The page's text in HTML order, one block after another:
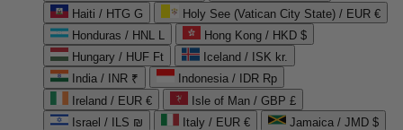
Haiti / HTG G
Holy See (Vatican City State) / EUR €
Honduras / HNL L
Hong Kong / HKD $
Hungary / HUF Ft
Iceland / ISK kr.
India / INR ₹
Indonesia / IDR Rp
Ireland / EUR €
Isle of Man / GBP £
Israel / ILS ₪
Italy / EUR €
Jamaica / JMD $